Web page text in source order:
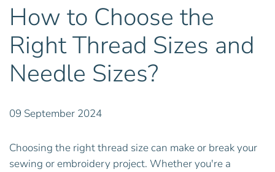
How to Choose the
Right Thread Sizes and
Needle Sizes?
09 September 2024
Choosing the right thread size can make or break your
sewing or embroidery project. Whether you're a